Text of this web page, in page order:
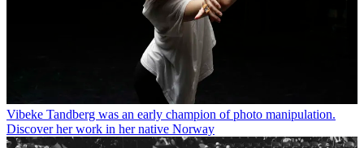
Vibeke Tandberg was an early champion of photo manipulation.
Discover her work in her native Norway